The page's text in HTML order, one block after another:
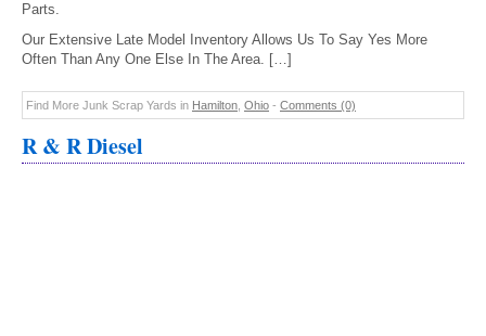
Parts.
Our Extensive Late Model Inventory Allows Us To Say Yes More
Often Than Any One Else In The Area. […]
Find More Junk Scrap Yards in Hamilton Ohio - Comments (0)
R & R Diesel